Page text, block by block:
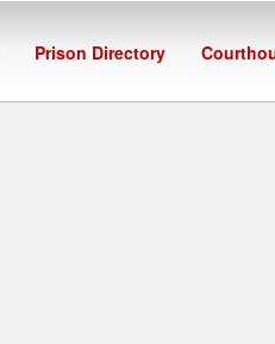
Prison Directory